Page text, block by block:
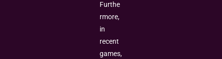
Furthe
rmore,
in
recent
games,